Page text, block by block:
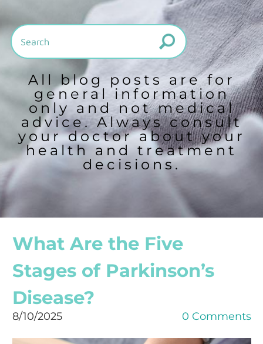
All blog posts are for
general information
only and not medical
advice. Always consult
your doctor about your
health and treatment
decisions.
What Are the Five
Stages of Parkinson’s
Disease?
8/10/2025 0 Comments